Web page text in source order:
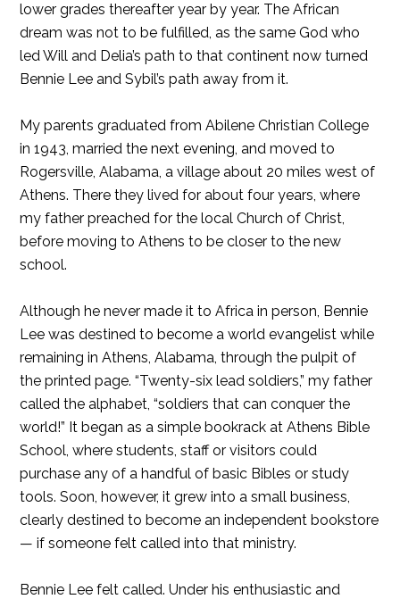
lower grades thereafter year by year. The African
dream was not to be fulfilled, as the same God who
led Will and Delia’s path to that continent now turned
Bennie Lee and Sybil’s path away from it.
My parents graduated from Abilene Christian College
in 1943, married the next evening, and moved to
Rogersville, Alabama, a village about 20 miles west of
Athens. There they lived for about four years, where
my father preached for the local Church of Christ,
before moving to Athens to be closer to the new
school.
Although he never made it to Africa in person, Bennie
Lee was destined to become a world evangelist while
remaining in Athens, Alabama, through the pulpit of
the printed page. “Twenty-six lead soldiers,” my father
called the alphabet, “soldiers that can conquer the
world!” It began as a simple bookrack at Athens Bible
School, where students, staff or visitors could
purchase any of a handful of basic Bibles or study
tools. Soon, however, it grew into a small business,
clearly destined to become an independent bookstore
— if someone felt called into that ministry.
Bennie Lee felt called. Under his enthusiastic and